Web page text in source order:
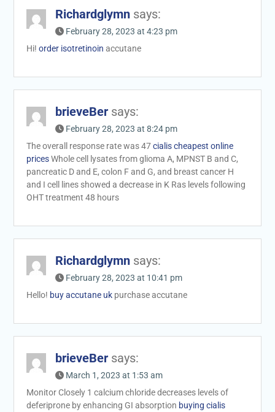
Richardglymn says:
February 28, 2023 at 4:23 pm
Hi! order isotretinoin accutane
brieveBer says:
February 28, 2023 at 8:24 pm
The overall response rate was 47cialis cheapest online
pricesWhole cell lysates from glioma A, MPNST B and C,
pancreatic D and E, colon F and G, and breast cancer H
and I cell lines showed a decrease in K Ras levels following
OHT treatment 48 hours
Richardglymn says:
February 28, 2023 at 10:41 pm
Hello! buy accutane ukpurchase accutane
brieveBer says:
March 1, 2023 at 1:53 am
Monitor Closely 1 calcium chloride decreases levels of
deferiprone by enhancing GI absorption buying cialis